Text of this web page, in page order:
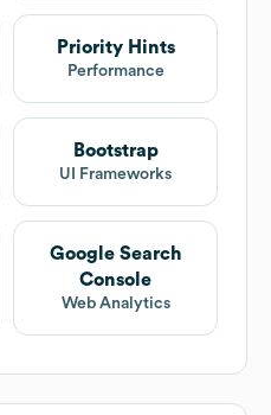
Priority Hints
Performance
Bootstrap
UI Frameworks
Google Search
Console
Web Analytics